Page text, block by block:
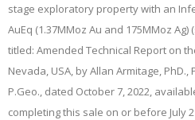
stage exploratory property with an
AuEq (1.37MMoz Au and 175MMoz
titled: Amended Technical Report on
Nevada, USA, by Allan Armitage, PhD.,
P.Geo., dated October 7, 2022,
completing this sale on or before July